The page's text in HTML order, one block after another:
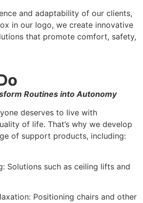
and adaptability of our clients,
in our logo, we create innovative
that promote comfort, safety,
Routines into Autonomy
deserves to live with
of life. That’s why we develop
of support products, including:
Solutions such as ceiling lifts and
Positioning chairs and other